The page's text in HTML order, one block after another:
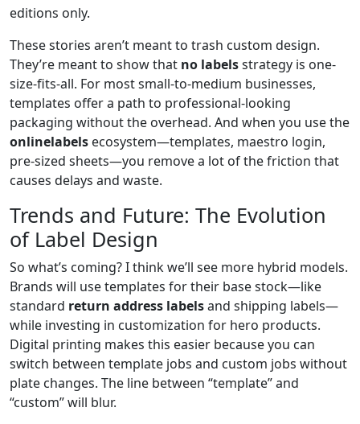
editions only.
These stories aren’t meant to trash custom design.
They’re meant to show that no labelsstrategy is one-
size-fits-all. For most small-to-medium businesses,
templates offer a path to professional-looking
packaging without the overhead. And when you use the
onlinelabels ecosystem—templates, maestro login,
pre-sized sheets—you remove a lot of the friction that
causes delays and waste.
Trends and Future: The Evolution
of Label Design
So what’s coming? I think we’ll see more hybrid models.
Brands will use templates for their base stock—like
standard return address labelsand shipping labels—
while investing in customization for hero products.
Digital printing makes this easier because you can
switch between template jobs and custom jobs without
plate changes. The line between “template” and
“custom” will blur.